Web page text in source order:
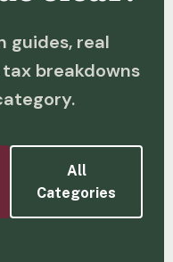
guides, real
breakdowns
All
Categories